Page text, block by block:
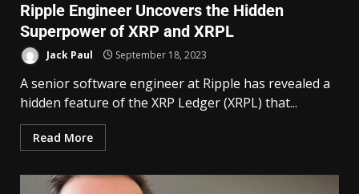
Ripple Engineer Uncovers the Hidden
Superpower of XRP and XRPL
Jack Paul September 18, 2023
A senior software engineer at Ripple has revealed a
hidden feature of the XRP Ledger (XRPL) that...
Read More